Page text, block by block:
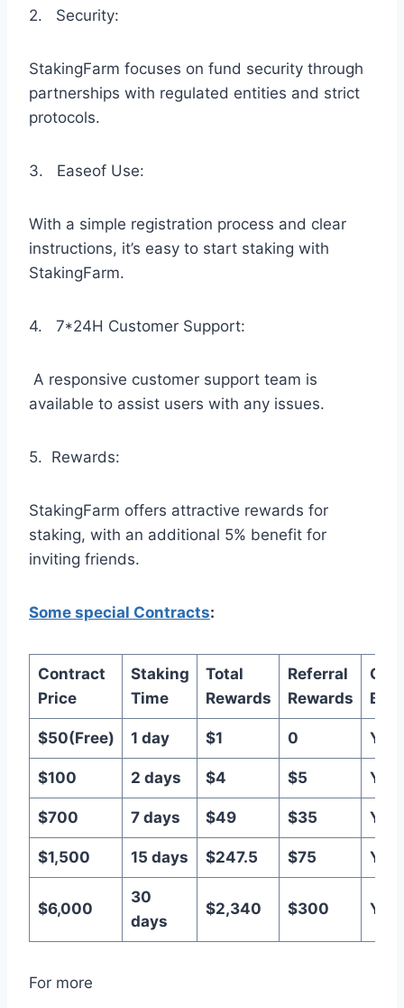
2. Security:
StakingFarm focuses on fund security through
partnerships with regulated entities and strict
protocols.
3. Easeof Use:
With a simple registration process and clear
instructions, it’s easy to start staking with
StakingFarm.
4. 7*24H Customer Support:
A responsive customer support team is
available to assist users with any issues.
5. Rewards:
StakingFarm offers attractive rewards for
staking, with an additional 5% benefit for
inviting friends.
Some special Contracts:
Contract
Price
Staking
Time
Total
Rewards
Referral
Rewards
$50(Free) 1 day $1 0 Yes
$100 2 days $4 $5 Yes
$700 7 days $49 $35 Yes
$1,500 15 days $247.5 $75 Yes
$6,000
30
days
$2,340 $300 Yes
For more